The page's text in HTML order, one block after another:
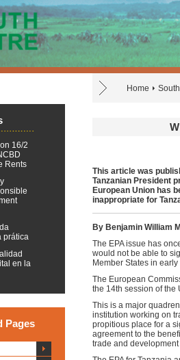
Home
16/2
Rents
prática
en la
Pages
This article was
Tanzanian President
European Union has
inappropriate for
By Benjamin William
The EPA issue has
would not be able to
Member States in early
The European
the 14th session of the
This is a major
institution working on
propitious place for a
agreement to the
trade and